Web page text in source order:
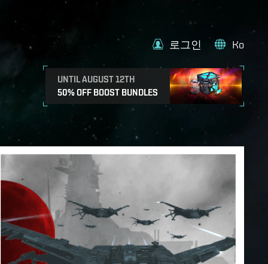
UNTIL AUGUST 12TH
50% OFF BOOST BUNDLES
로그인 Ko